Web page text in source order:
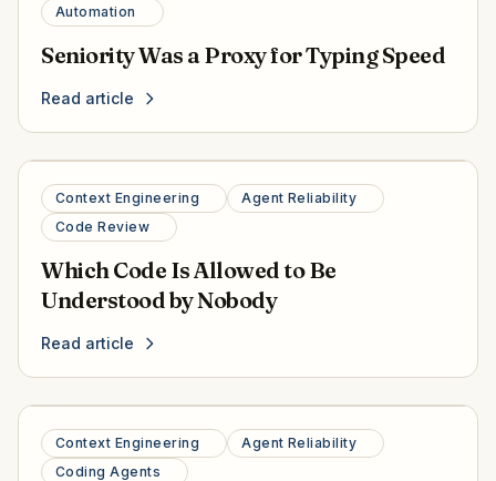
Automation
Seniority Was a Proxy for Typing Speed
Read article
Context Engineering
Agent Reliability
Code Review
Which Code Is Allowed to Be
Understood by Nobody
Read article
Context Engineering
Agent Reliability
Coding Agents